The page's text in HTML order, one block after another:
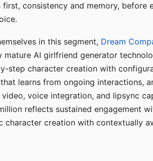
consistency and memory, before
in this segment, Dream
AI girlfriend generator
step character creation with
learns from ongoing interactions,
voice integration, and lipsync
reflects sustained engagement
creation with contextually